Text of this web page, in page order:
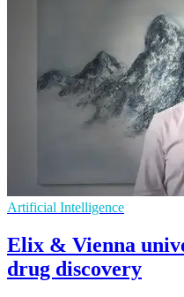
Artificial Intelligence
Elix & Vienna
drug discovery